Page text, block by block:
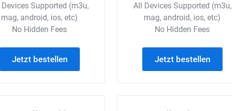
Supported (m3u,
mag, android, ios, etc)
No Hidden Fees
Jetzt bestellen
All Devices Supported (m3u,
mag, android, ios, etc)
No Hidden Fees
Jetzt bestellen